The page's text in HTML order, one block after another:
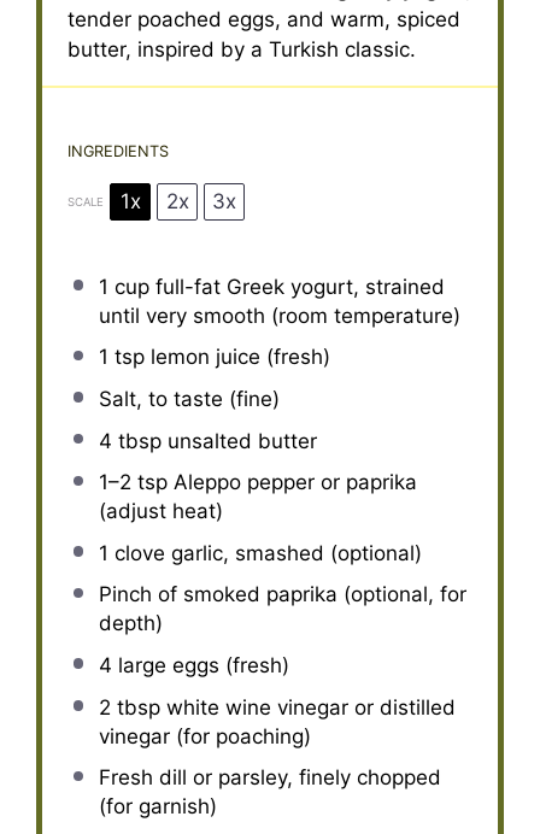
tender poached eggs, and warm, spiced
butter, inspired by a Turkish classic.
INGREDIENTS
SCALE 1x 2x 3x
1 cupfull-fat Greek yogurt, strained
until very smooth (room temperature)
1 tsplemon juice (fresh)
Salt, to taste (fine)
4 tbspunsalted butter
1–2 tsp Aleppo pepper or paprika
(adjust heat)
1 clove garlic, smashed (optional)
Pinch of smoked paprika (optional, for
depth)
4 large eggs (fresh)
2 tbspwhite wine vinegar or distilled
vinegar (for poaching)
Fresh dill or parsley, finely chopped
(for garnish)